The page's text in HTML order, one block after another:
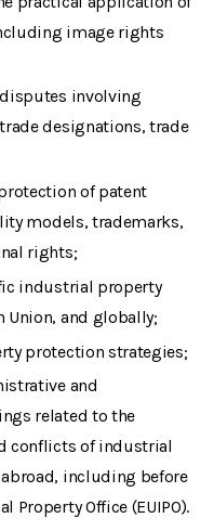
image rights
involving
designations, trade
of patent
models, trademarks,
rights;
industrial property
Union, and globally;
protection strategies;
and
related to the
conflicts of industrial
including before
Property Office (EUIPO).